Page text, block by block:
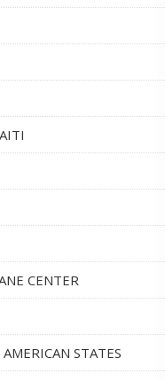
CENTER
STATES